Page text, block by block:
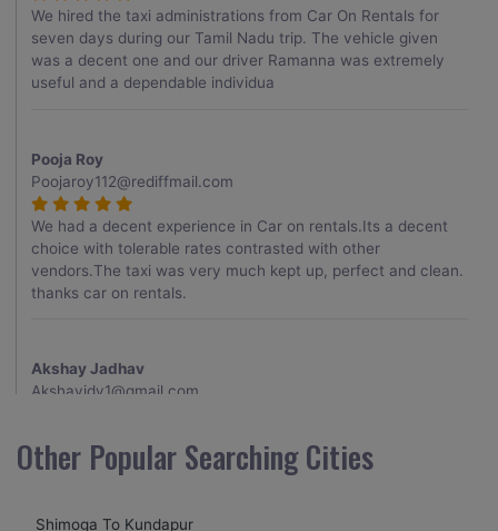
We hired the taxi administrations from Car On Rentals for
seven days during our Tamil Nadu trip. The vehicle given
was a decent one and our driver Ramanna was extremely
useful and a dependable individua
Pooja Roy
Poojaroy112@rediffmail.com
We had a decent experience in Car on rentals.Its a decent
choice with tolerable rates contrasted with other
vendors.The taxi was very much kept up, perfect and clean.
thanks car on rentals.
Akshay Jadhav
Akshayjdv1@gmail.com
my encounter with companions and it was a generally
excellent decision.My companion alluded to their name and
receptive and gave me proper guidelines.
Other Popular Searching Cities
Shimoga To Kundapur